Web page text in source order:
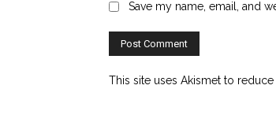
Save my name, email, and
This site uses Akismet to reduce